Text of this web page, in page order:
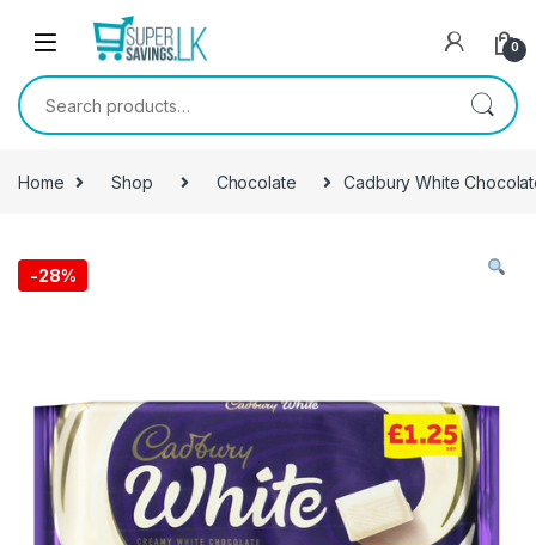
Skip to navigation
0
Search for:
Home Shop Chocolate Cadbury White
-28%